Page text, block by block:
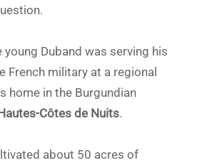
Duband was serving his
French military at a regional
home in the Burgundian
Côtes de Nuits.
about 50 acres of